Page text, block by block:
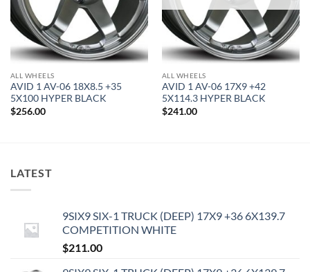
ALL WHEELS
AVID 1 AV-06 18X8.5 +35
5X100 HYPER BLACK
$256.00
ALL WHEELS
AVID 1 AV-06 17X9 +42
5X114.3 HYPER BLACK
$241.00
LATEST
9SIX9 SIX-1 TRUCK (DEEP) 17X9 +36 6X139.7
COMPETITION WHITE
$211.00